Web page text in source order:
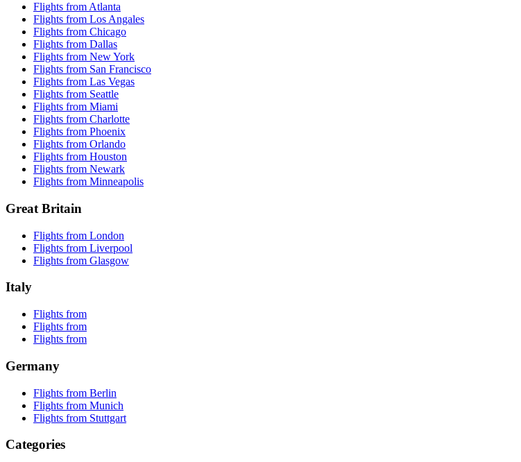
Flights from Atlanta
Flights from Los Angales
Flights from Chicago
Flights from Dallas
Flights from New York
Flights from San Francisco
Flights from Las Vegas
Flights from Seattle
Flights from Miami
Flights from Charlotte
Flights from Phoenix
Flights from Orlando
Flights from Houston
Flights from Newark
Flights from Minneapolis
Great Britain
Flights from London
Flights from Liverpool
Flights from Glasgow
Italy
Flights from
Flights from
Flights from
Germany
Flights from Berlin
Flights from Munich
Flights from Stuttgart
Categories